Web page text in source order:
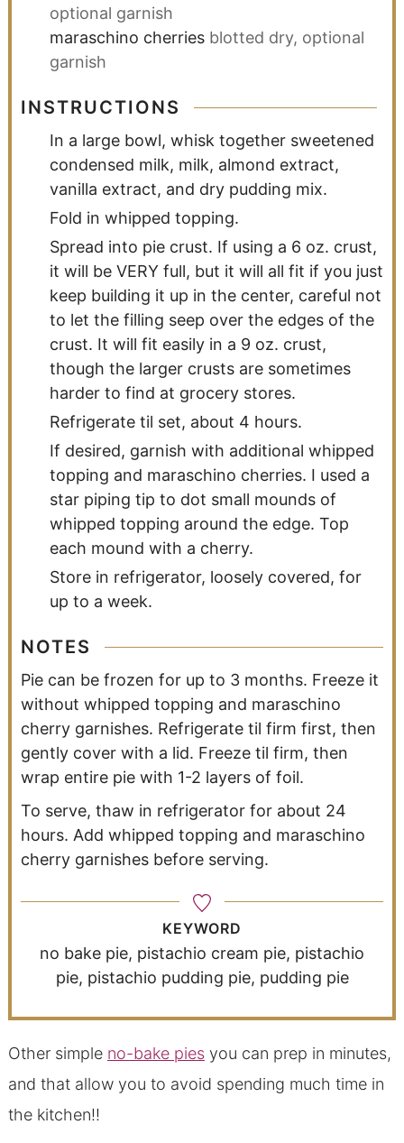
optional garnish
maraschino cherries blotted dry, optional
garnish
INSTRUCTIONS
In a large bowl, whisk together sweetened
condensed milk, milk, almond extract,
vanilla extract, and dry pudding mix.
Fold in whipped topping.
Spread into pie crust. If using a 6 oz. crust,
it will be VERY full, but it will all fit if you just
keep building it up in the center, careful not
to let the filling seep over the edges of the
crust. It will fit easily in a 9 oz. crust,
though the larger crusts are sometimes
harder to find at grocery stores.
Refrigerate til set, about 4 hours.
If desired, garnish with additional whipped
topping and maraschino cherries. I used a
star piping tip to dot small mounds of
whipped topping around the edge. Top
each mound with a cherry.
Store in refrigerator, loosely covered, for
up to a week.
NOTES
Pie can be frozen for up to 3 months. Freeze it
without whipped topping and maraschino
cherry garnishes. Refrigerate til firm first, then
gently cover with a lid. Freeze til firm, then
wrap entire pie with 1-2 layers of foil.
To serve, thaw in refrigerator for about 24
hours. Add whipped topping and maraschino
cherry garnishes before serving.
KEYWORD
no bake pie, pistachio cream pie, pistachio
pie, pistachio pudding pie, pudding pie
Other simple no-bake piesyou can prep in minutes,
and that allow you to avoid spending much time in
the kitchen!!